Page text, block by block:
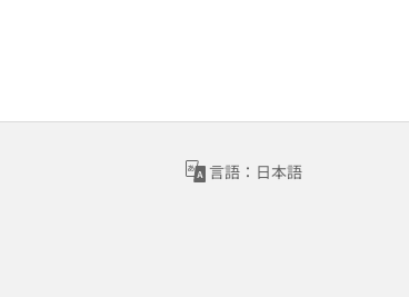
言語：日本語